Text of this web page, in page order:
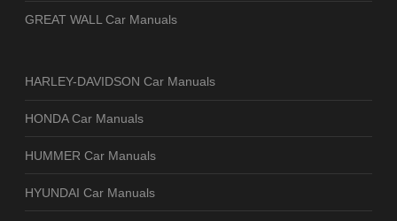
GREAT WALL Car Manuals
HARLEY-DAVIDSON Car Manuals
HONDA Car Manuals
HUMMER Car Manuals
HYUNDAI Car Manuals